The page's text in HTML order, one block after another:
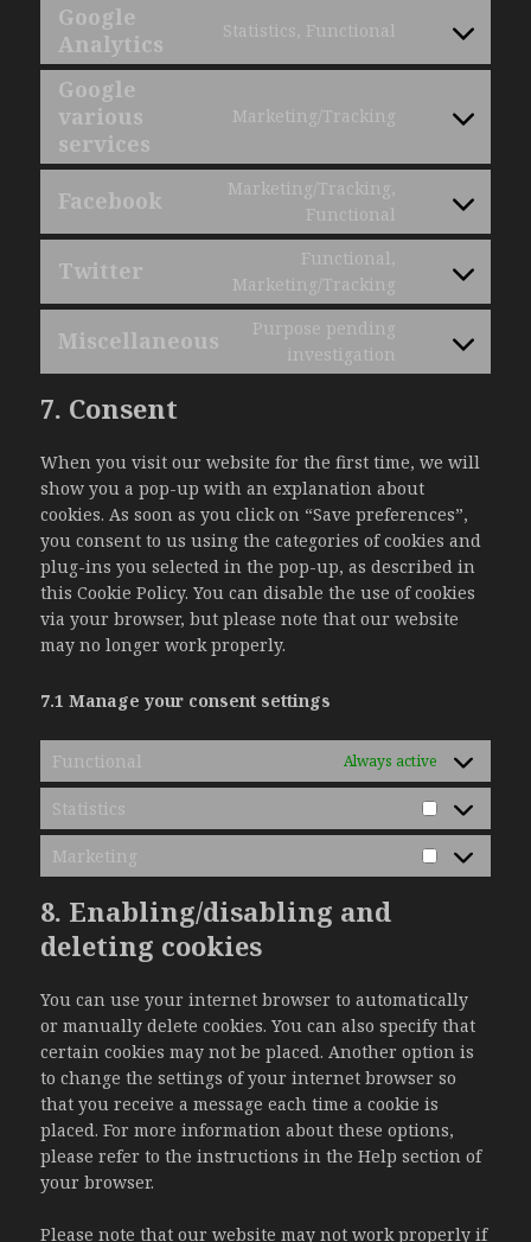
service
wordpress
Google
Analytics
Statistics, Functional
Consent
to
google-
Google
various
services
Marketing/Tracking
Consent
google-
various-
Facebook
Marketing/Tracking,
Functional
Consent
to
service
Twitter
Functional,
Marketing/Tracking
Consent
to
service
Miscellaneous
Purpose pending
investigation
Consent
to
7. Consent
When you visit our website for the first time, we will
show you a pop-up with an explanation about
cookies. As soon as you click on “Save preferences”,
you consent to us using the categories of cookies and
plug-ins you selected in the pop-up, as described in
this Cookie Policy. You can disable the use of cookies
via your browser, but please note that our website
may no longer work properly.
7.1 Manage your consent settings
Functional Always active
Statistics
Statistics
Marketing
Marketing
8. Enabling/disabling and
deleting cookies
You can use your internet browser to automatically
or manually delete cookies. You can also specify that
certain cookies may not be placed. Another option is
to change the settings of your internet browser so
that you receive a message each time a cookie is
placed. For more information about these options,
please refer to the instructions in the Help section of
your browser.
Please note that our website may not work properly if